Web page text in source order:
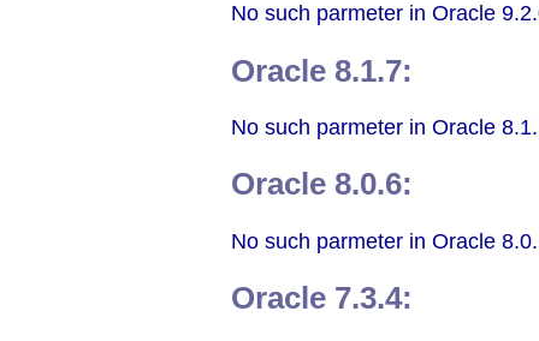
No such parmeter in Oracle
Oracle 8.1.7:
No such parmeter in Oracle
Oracle 8.0.6:
No such parmeter in Oracle
Oracle 7.3.4: